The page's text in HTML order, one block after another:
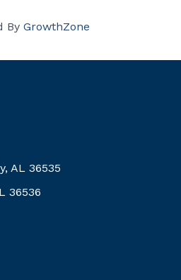
By GrowthZone
AL 36535
36536